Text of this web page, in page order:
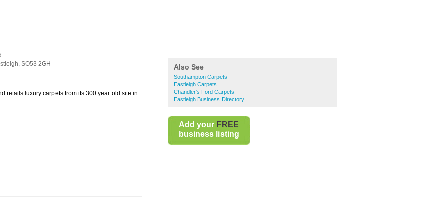
Also See
Southampton Carpets
Eastleigh Carpets
Chandler's Ford Carpets
Eastleigh Business Directory
Add your FREE
business listing
SO53 2GH
retails luxury carpets from its 300 year old site in